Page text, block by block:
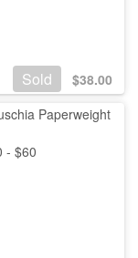
Sold $38.00
Paperweight
- $60